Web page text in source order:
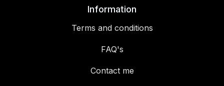
Information
Terms and conditions
FAQ's
Contact me